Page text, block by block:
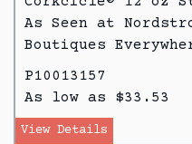
As Seen at
Boutiques
P10013157
As low as $33.53
View Details